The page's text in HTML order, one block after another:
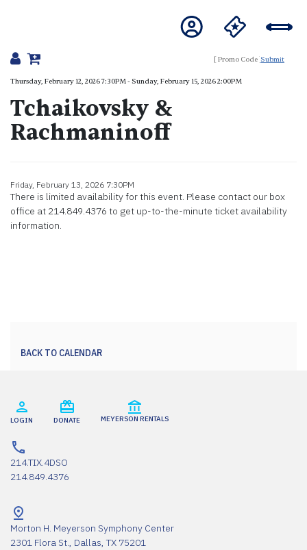
Submit
Details
Thursday, February 12, 2026 7:30PM-Sunday, February 15, 2026 2:00PM
Tchaikovsky &
Rachmaninoff
BACK TO CALENDAR
Item details
Date
Friday, February 13, 2026 7:30PM
There is limited availability for this event. Please contact our box
office at 214.849.4376 to get up-to-the-minute ticket availability
information.
LOGIN DONATE MEYERSON RENTALS
214.TIX.4DSO
214.849.4376
Morton H. Meyerson Symphony Center
2301 Flora St., Dallas, TX 75201